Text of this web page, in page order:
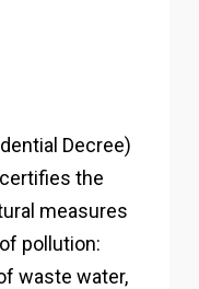
Decree)
the
measures
pollution:
waste water,